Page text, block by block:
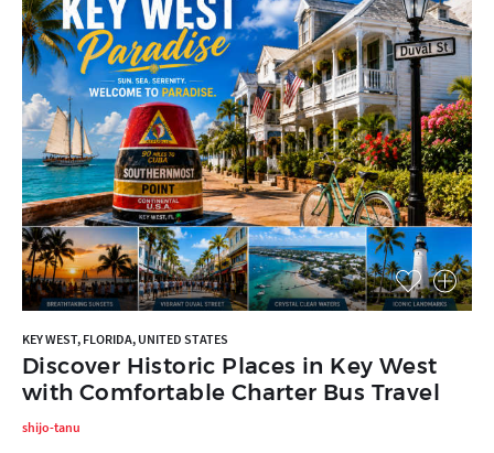
KEY WEST, FLORIDA, UNITED STATES
Discover Historic Places in Key West
with Comfortable Charter Bus Travel
shijo-tanu